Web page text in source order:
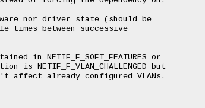
nor driver state (should be
between successive
in NETIF_F_SOFT_FEATURES or
is NETIF_F_VLAN_CHALLENGED but
affect already configured VLANs.